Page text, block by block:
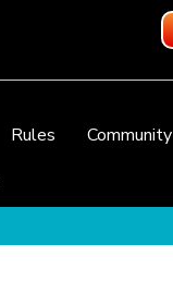
Rules Community